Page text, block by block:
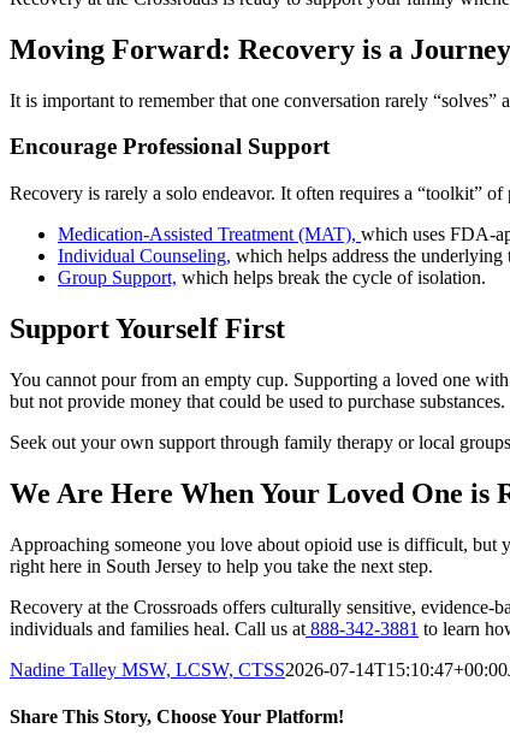
Moving Forward: Recovery is a Journey
It is important to remember that one conversation rarely “solves”
Encourage Professional Support
Recovery is rarely a solo endeavor. It often requires a “toolkit” of
Medication-Assisted Treatment (MAT), which uses FDA-
Individual Counseling, which helps address the underlying
Group Support, which helps break the cycle of isolation.
Support Yourself First
You cannot pour from an empty cup. Supporting a loved one
but not provide money that could be used to purchase substances.
Seek out your own support through family therapy or local
We Are Here When Your Loved One is
Approaching someone you love about opioid use is difficult, but
right here in South Jersey to help you take the next step.
Recovery at the Crossroads offers culturally sensitive, evidence-
individuals and families heal. Call us at 888-342-3881 to learn
Nadine Talley MSW, LCSW, CTSS2026-07-14T15:10:47+00:00
Share This Story, Choose Your Platform!